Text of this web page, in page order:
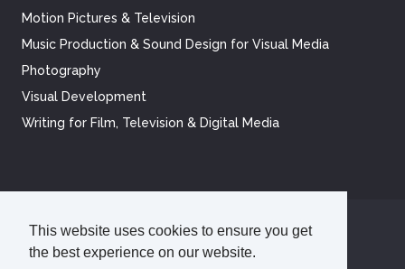
This website uses cookies to ensure you get
the best experience on our website.
Motion Pictures & Television
Music Production & Sound Design for Visual Media
Photography
Visual Development
Writing for Film, Television & Digital Media
© 2026Academy of Art University
Disclosures
Terms of Use
Cookie Policy